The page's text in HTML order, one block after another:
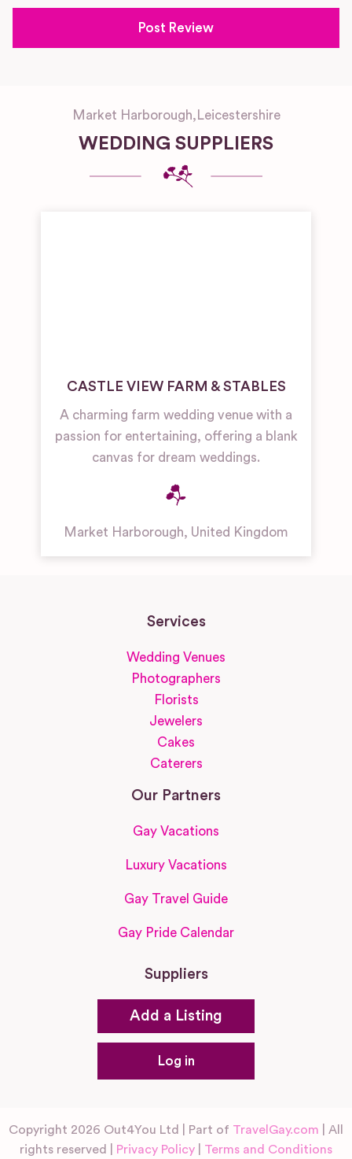
Market Harborough, Leicestershire
WEDDING SUPPLIERS
CASTLE VIEW FARM & STABLES
A charming farm wedding venue with a
passion for entertaining, offering a blank
canvas for dream weddings.
Market Harborough, United Kingdom
Services
Wedding Venues
Photographers
Florists
Jewelers
Cakes
Caterers
Our Partners
Gay Vacations
Luxury Vacations
Gay Travel Guide
Gay Pride Calendar
Suppliers
Add a Listing
Log in
Copyright 2026 Out4You Ltd | Part of TravelGay.com | All
rights reserved |
Privacy Policy Terms and Conditions